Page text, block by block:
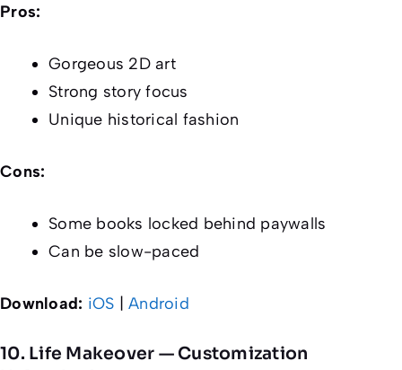
Pros:
Gorgeous 2D art
Strong story focus
Unique historical fashion
Cons:
Some books locked behind paywalls
Can be slow-paced
Download: iOS Android
10. Life Makeover — Customization